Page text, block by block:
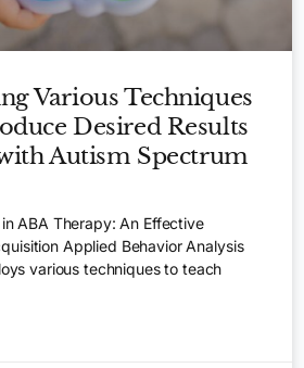
Various Techniques
Desired Results
Autism Spectrum
ABA Therapy: An Effective
Applied Behavior Analysis
various techniques to teach